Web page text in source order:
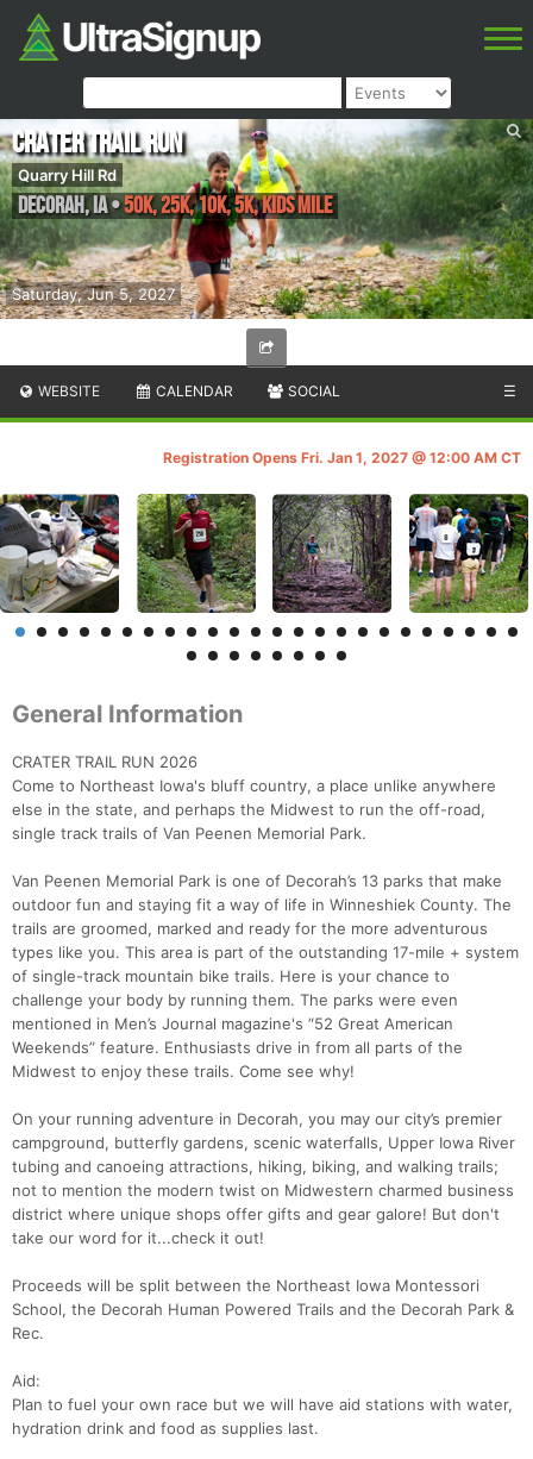
Saturday, Jun 5, 2027
Crater Trail Run
Quarry Hill Rd
Decorah,IA•50K, 25K, 10K, 5K, Kids Mile
WEBSITE CALENDAR SOCIAL ☰
Registration Opens Fri. Jan 1, 2027 @ 12:00 AM CT
General Information
CRATER TRAIL RUN 2026
Come to Northeast Iowa's bluff country, a place unlike anywhere
else in the state, and perhaps the Midwest to run the off-road,
single track trails of Van Peenen Memorial Park.
Van Peenen Memorial Park is one of Decorah’s 13 parks that make
outdoor fun and staying fit a way of life in Winneshiek County. The
trails are groomed, marked and ready for the more adventurous
types like you. This area is part of the outstanding 17-mile + system
of single-track mountain bike trails. Here is your chance to
challenge your body by running them. The parks were even
mentioned in Men’s Journal magazine's “52 Great American
Weekends” feature. Enthusiasts drive in from all parts of the
Midwest to enjoy these trails. Come see why!
On your running adventure in Decorah, you may our city’s premier
campground, butterfly gardens, scenic waterfalls, Upper Iowa River
tubing and canoeing attractions, hiking, biking, and walking trails;
not to mention the modern twist on Midwestern charmed business
district where unique shops offer gifts and gear galore! But don't
take our word for it...check it out!
Proceeds will be split between the Northeast Iowa Montessori
School, the Decorah Human Powered Trails and the Decorah Park &
Rec.
Aid:
Plan to fuel your own race but we will have aid stations with water,
hydration drink and food as supplies last.